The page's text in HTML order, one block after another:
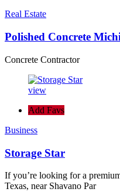
Real Estate
Polished Concrete
Concrete Contractor
view
Add Favs
Business
Storage Star
If you’re looking for a
Texas, near Shavano Par